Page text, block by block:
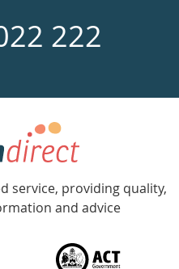
222
service, providing quality,
and advice